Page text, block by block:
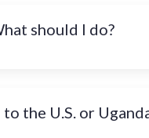
should I do?
the U.S. or